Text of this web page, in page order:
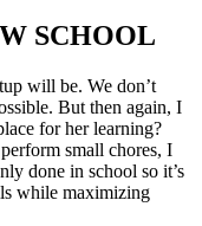
SCHOOL
will be. We don’t
But then again, I
for her learning?
small chores, I
done in school so it’s
while maximizing